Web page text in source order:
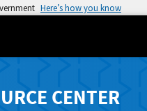
Here’s how you know
CENTER